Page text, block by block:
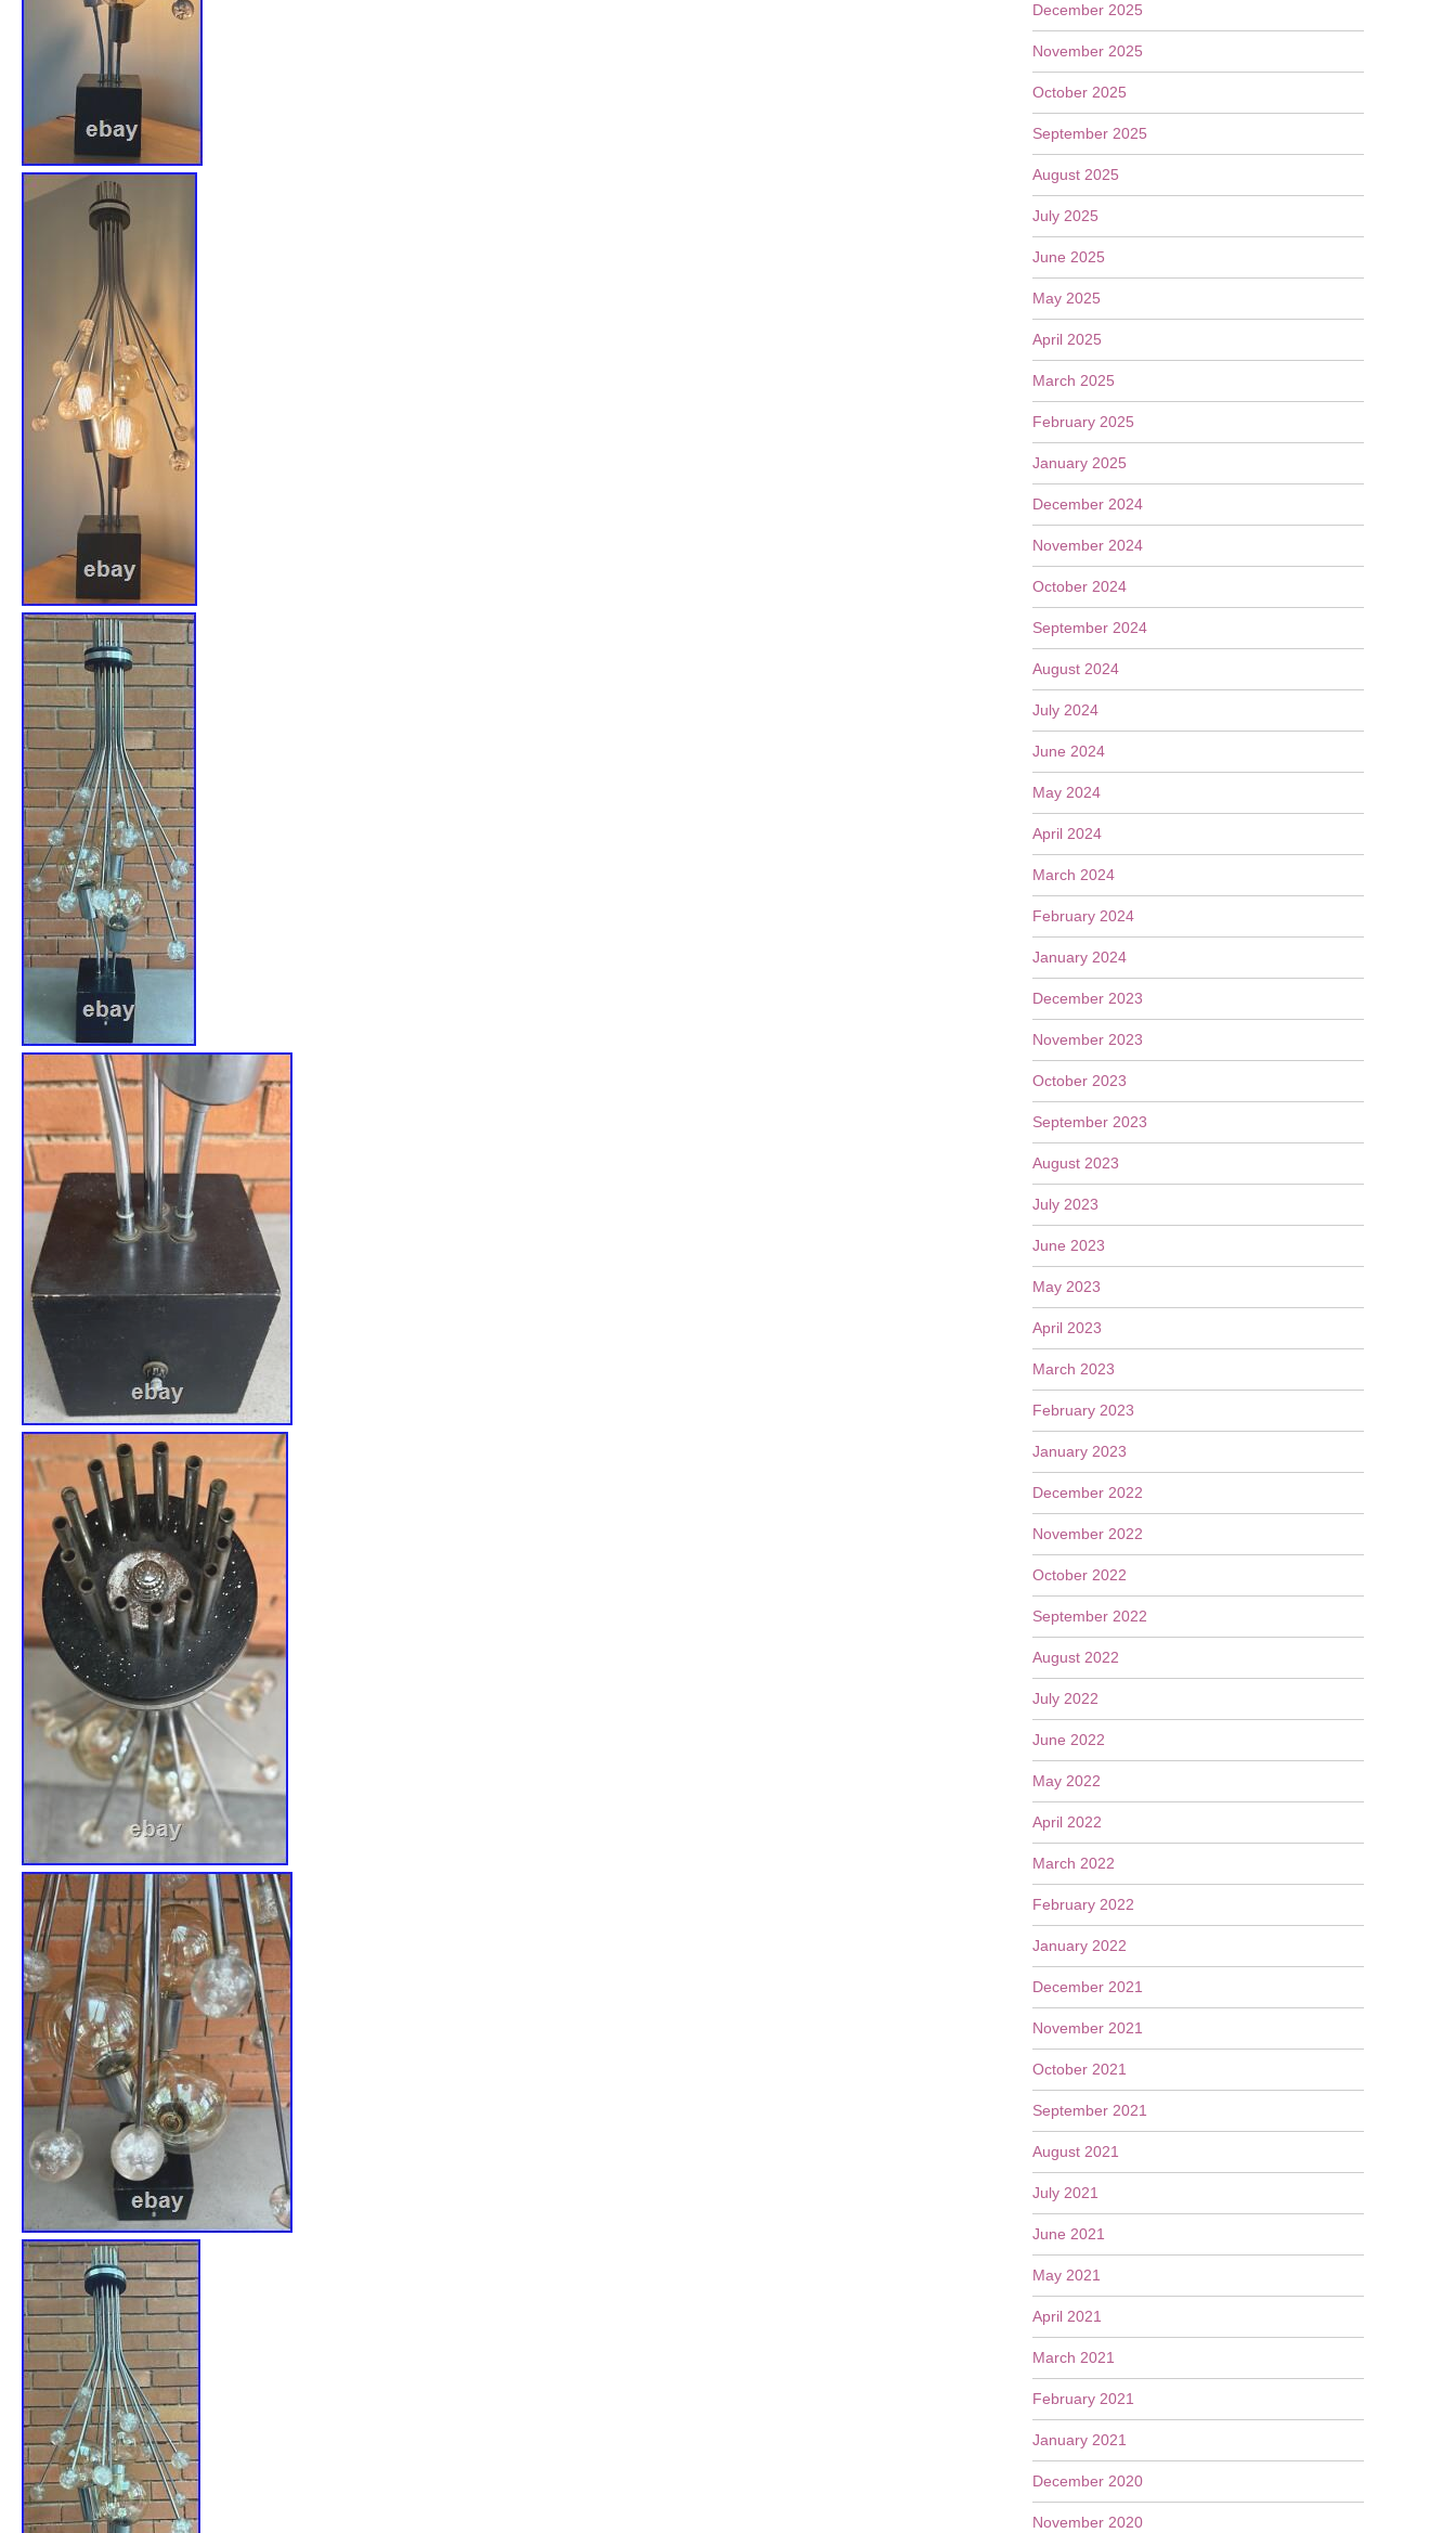
December 2025
November 2025
October 2025
September 2025
August 2025
July 2025
June 2025
May 2025
April 2025
March 2025
February 2025
January 2025
December 2024
November 2024
October 2024
September 2024
August 2024
July 2024
June 2024
May 2024
April 2024
March 2024
February 2024
January 2024
December 2023
November 2023
October 2023
September 2023
August 2023
July 2023
June 2023
May 2023
April 2023
March 2023
February 2023
January 2023
December 2022
November 2022
October 2022
September 2022
August 2022
July 2022
June 2022
May 2022
April 2022
March 2022
February 2022
January 2022
December 2021
November 2021
October 2021
September 2021
August 2021
July 2021
June 2021
May 2021
April 2021
March 2021
February 2021
January 2021
December 2020
November 2020